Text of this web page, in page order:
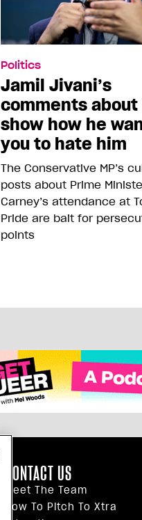
Politics
Jamil Jivani’s
comments about
show how he
you to hate him
The Conservative MP’s
posts about Prime
Carney’s attendance at
Pride are bait for
points
CONTACT US
Meet The Team
How To Pitch To Xtra